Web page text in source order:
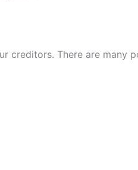
creditors. There are many